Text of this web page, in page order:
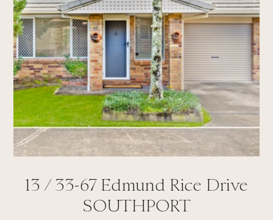
13 /33-67 Edmund Rice Drive
SOUTHPORT